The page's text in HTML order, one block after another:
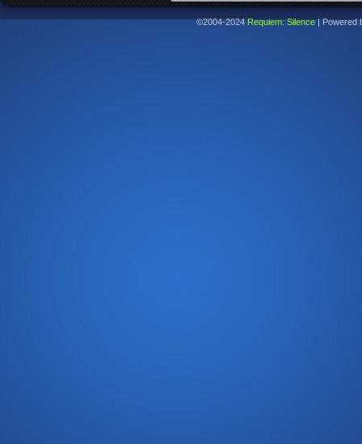
©2004-2024Requiem: Silence |Powered